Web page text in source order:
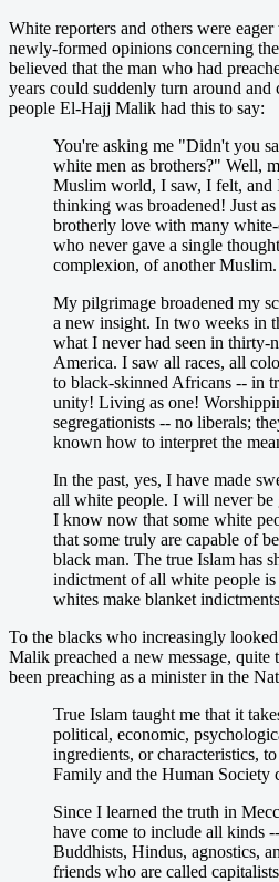
White reporters and others were
newly-formed opinions concerning
believed that the man who had
years could suddenly turn around and
people El-Hajj Malik had this to say:
You're asking me "Didn't you
white men as brothers?" Well,
Muslim world, I saw, I felt, and
thinking was broadened! Just
brotherly love with many
who never gave a single
complexion, of another Muslim.
My pilgrimage broadened my
a new insight. In two weeks in
what I never had seen in thirty-
America. I saw all races, all
to black-skinned Africans -- in
unity! Living as one!
segregationists -- no liberals;
known how to interpret the
In the past, yes, I have made
all white people. I will never be
I know now that some white
that some truly are capable of
black man. The true Islam has
indictment of all white people is
whites make blanket
To the blacks who increasingly
Malik preached a new message, quite
been preaching as a minister in the
True Islam taught me that it
political, economic,
ingredients, or characteristics,
Family and the Human Society
Since I learned the truth in
have come to include all kinds
Buddhists, Hindus, agnostics,
friends who are called